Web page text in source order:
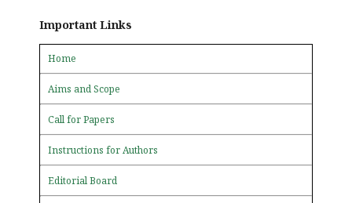
Important Links
Home
Aims and Scope
Call for Papers
Instructions for Authors
Editorial Board